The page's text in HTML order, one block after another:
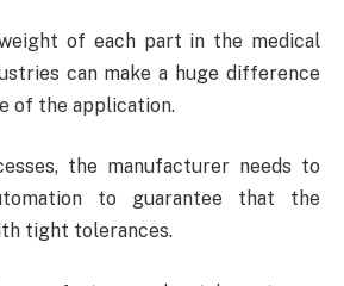
of each part in the medical
can make a huge difference
of the application.
the manufacturer needs to
to guarantee that the
tight tolerances.